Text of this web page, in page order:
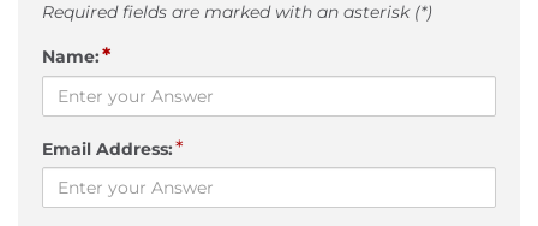
Required fields are marked with an asterisk (*)
Name:*
Email Address:*